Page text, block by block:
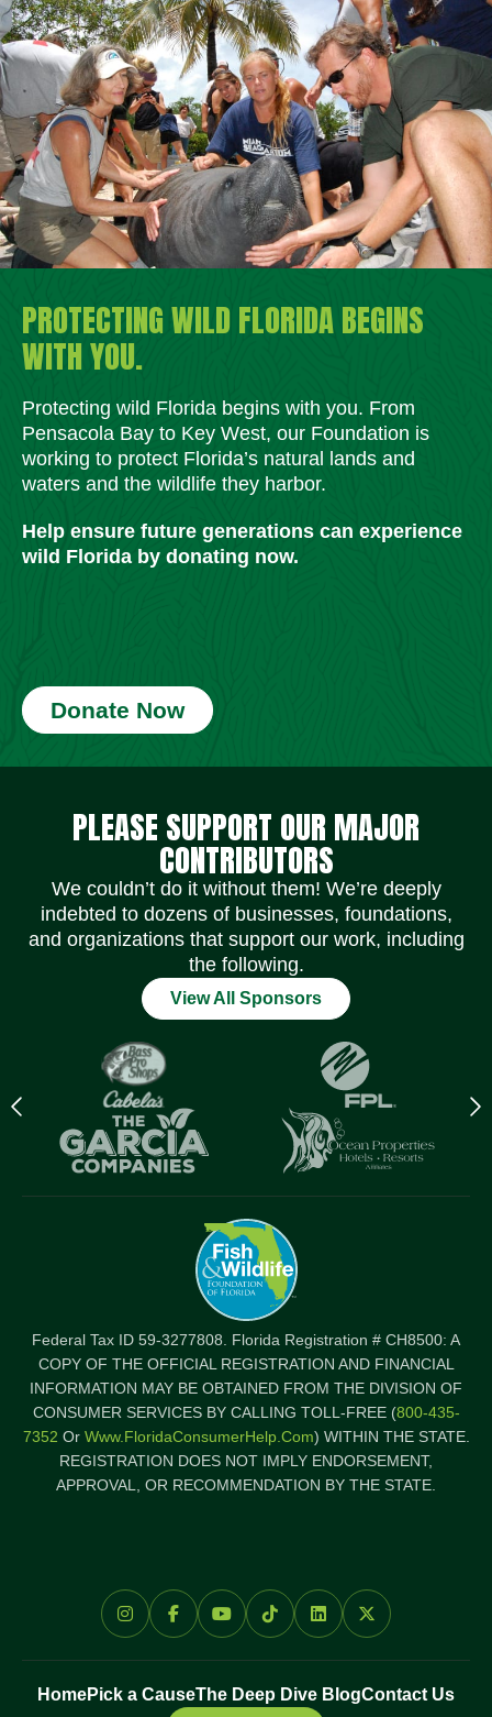
PROTECTING WILD FLORIDA BEGINS
WITH YOU.
Protecting wild Florida begins with you. From
Pensacola Bay to Key West, our Foundation is
working to protect Florida’s natural lands and
waters and the wildlife they harbor.
Help ensure future generations can experience
wild Florida by donating now.
Donate Now
PLEASE SUPPORT OUR MAJOR
CONTRIBUTORS
We couldn’t do it without them! We’re deeply
indebted to dozens of businesses, foundations,
and organizations that support our work, including
the following.
View All Sponsors
Previous
logo
Federal Tax ID 59-3277808. Florida Registration # CH8500: A
COPY OF THE OFFICIAL REGISTRATION AND FINANCIAL
INFORMATION MAY BE OBTAINED FROM THE DIVISION OF
CONSUMER SERVICES BY CALLING TOLL-FREE (800-435-
7352 Or Www.FloridaConsumerHelp.com) WITHIN THE STATE.
REGISTRATION DOES NOT IMPLY ENDORSEMENT,
APPROVAL, OR RECOMMENDATION BY THE STATE.
Social Media Icons Social Media Icons Social Media Icons Social Media Icons Social Media Icons Social Media Icons
HomePick a CauseThe Deep Dive BlogContact Us